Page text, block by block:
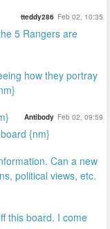
tteddy286 Feb 02, 10:35
5 Rangers are
how they portray
Antibody Feb 02, 09:59
{nm}
Can a new
political views, etc.
this board. I come